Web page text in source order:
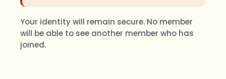
Your identity will remain secure. No member
will be able to see another member who has
joined.